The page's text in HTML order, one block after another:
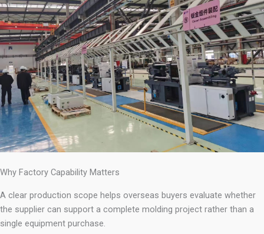
Why Factory Capability Matters
A clear production scope helps overseas buyers evaluate whether
the supplier can support a complete molding project rather than a
single equipment purchase.